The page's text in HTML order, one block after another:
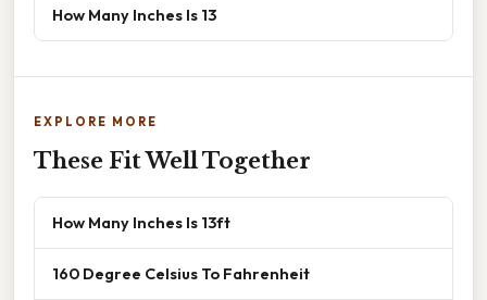
How Many Inches Is 13
EXPLORE MORE
These Fit Well Together
How Many Inches Is 13ft
160 Degree Celsius To Fahrenheit